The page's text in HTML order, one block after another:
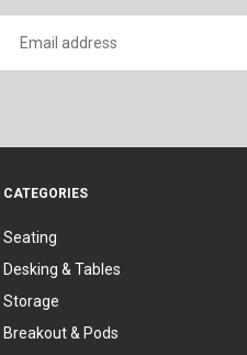
CATEGORIES
Seating
Desking & Tables
Storage
Breakout & Pods